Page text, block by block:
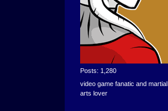
Posts: 1,280
video game fanatic and martial
arts lover